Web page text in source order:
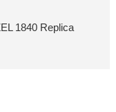
1840 Replica